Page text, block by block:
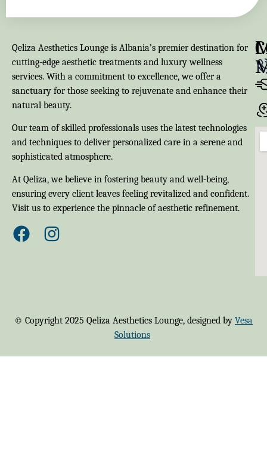
Qeliza Aesthetics Lounge is Albania’s premier destination for
cutting-edge aesthetic treatments and luxury wellness
services. With a commitment to excellence, we offer a
sanctuary for those seeking to rejuvenate and enhance their
natural beauty.
Our team of skilled professionals uses the latest technologies
and techniques to deliver personalized care in a serene and
sophisticated atmosphere.
At Qeliza, we believe in fostering beauty and well-being,
ensuring every client leaves feeling revitalized and confident.
Visit us to experience the pinnacle of aesthetic refinement.
© Copyright 2025 Qeliza Aesthetics Lounge, designed by Vesa
Solutions